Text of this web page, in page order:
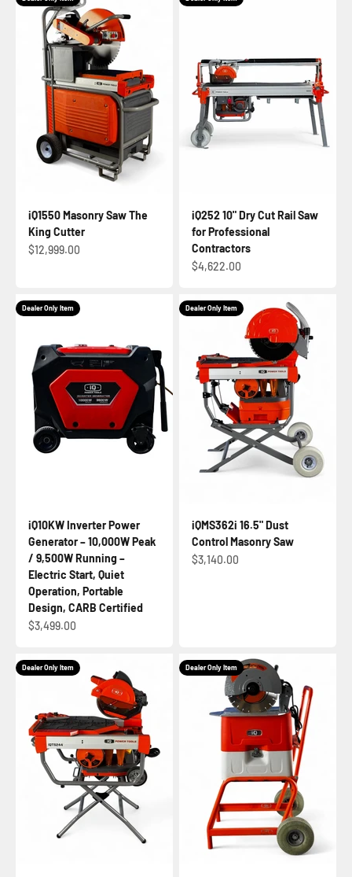
iQ1550 Masonry Saw The
King Cutter
Sale price
$12,999.00
iQ252 10" Dry Cut Rail Saw
for Professional
Contractors
Sale price
$4,622.00
Dealer Only Item
iQ10KW Inverter Power
Generator – 10,000W Peak
/ 9,500W Running –
Electric Start, Quiet
Operation, Portable
Design, CARB Certified
Sale price
$3,499.00
Dealer Only Item
iQMS362i 16.5" Dust
Control Masonry Saw
Sale price
$3,140.00
Dealer Only Item Dealer Only Item